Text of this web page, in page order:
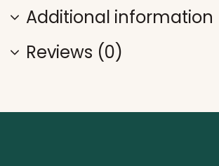
Additional information
Reviews (0)